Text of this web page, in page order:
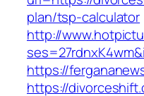
plan/tsp-calculator
http://
https://
https://